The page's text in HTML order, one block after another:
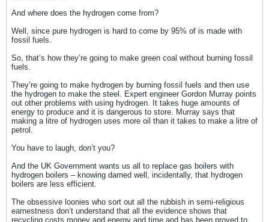
And where does the hydrogen come from?
Well, since pure hydrogen is hard to come by 95% of is made with
fossil fuels.
So, that’s how they’re going to make green coal without burning fossil
fuels.
They’re going to make hydrogen by burning fossil fuels and then use
the hydrogen to make the steel. Expert engineer Gordon Murray points
out other problems with using hydrogen. It takes huge amounts of
energy to produce and it is dangerous to store. Murray says that
making a litre of hydrogen uses more oil than it takes to make a litre of
petrol.
You have to laugh, don’t you?
And the UK Government wants us all to replace gas boilers with
hydrogen boilers – knowing darned well, incidentally, that hydrogen
boilers are less efficient.
The obsessive loonies who sort out all the rubbish in semi-religious
earnestness don’t understand that all the evidence shows that
recycling costs money and energy and time and has been proved to